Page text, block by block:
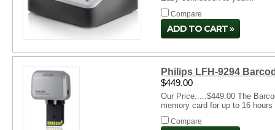
Compare
ADD TO CART
Philips LFH-9294
$449.00
Our Price.....$449.00 The
memory card for up to 16
Compare